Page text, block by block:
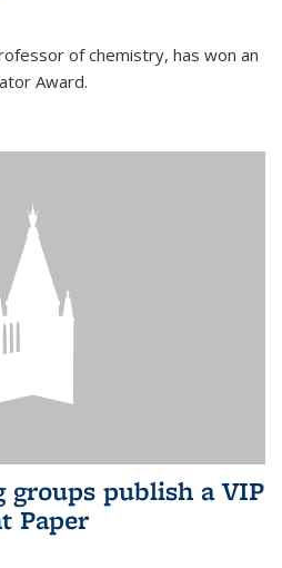
of chemistry, has won an
Award.
groups publish a VIP
Paper